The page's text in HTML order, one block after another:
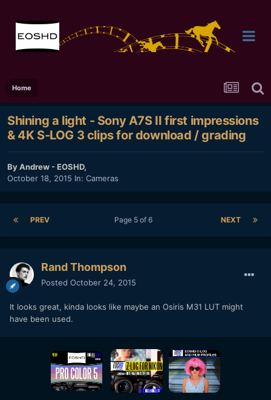
Home
Shining a light - Sony A7S II first impressions
& 4K S-LOG 3 clips for download / grading
ByAndrew - EOSHD,
October 18, 2015 In: Cameras
PREV NEXT
Page 5 of 6
Rand Thompson
Posted October 24, 2015
It looks great, kinda looks like maybe an Osiris M31 LUT might
have been used.